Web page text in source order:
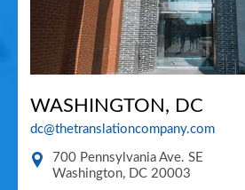
WASHINGTON, DC
dc@thetranslationcompany.com
700 Pennsylvania Ave. SE
Washington, DC 20003